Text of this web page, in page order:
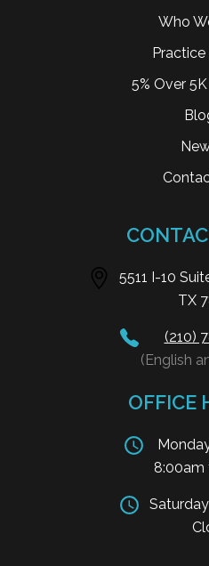
Who
Practice
5% Over
5511 I-10
TX
(210)
(English
OFFICE
8:00am